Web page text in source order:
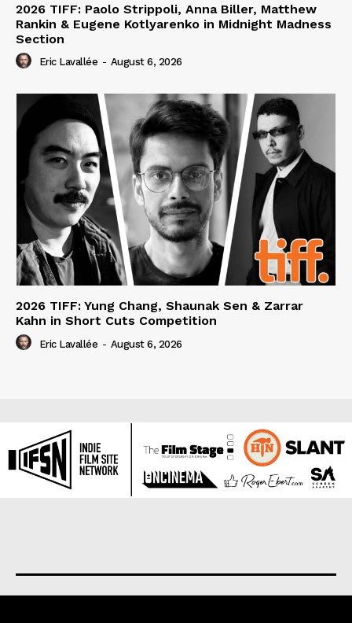
2026 TIFF: Paolo Strippoli, Anna Biller, Matthew
Rankin & Eugene Kotlyarenko in Midnight Madness
Section
Eric Lavallée - August 6, 2026
2026 TIFF: Yung Chang, Shaunak Sen & Zarrar
Kahn in Short Cuts Competition
Eric Lavallée - August 6, 2026